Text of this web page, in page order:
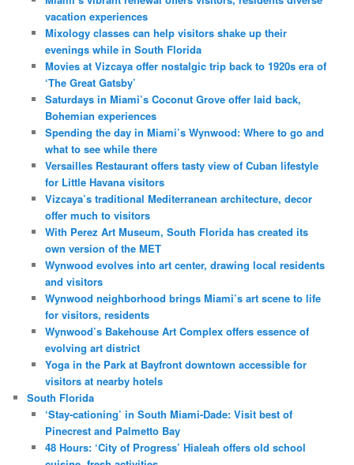
vacation experiences
Mixology classes can help visitors shake up their
evenings while in South Florida
Movies at Vizcaya offer nostalgic trip back to 1920s era of
‘The Great Gatsby’
Saturdays in Miami’s Coconut Grove offer laid back,
Bohemian experiences
Spending the day in Miami’s Wynwood: Where to go and
what to see while there
Versailles Restaurant offers tasty view of Cuban lifestyle
for Little Havana visitors
Vizcaya’s traditional Mediterranean architecture, decor
offer much to visitors
With Perez Art Museum, South Florida has created its
own version of the MET
Wynwood evolves into art center, drawing local residents
and visitors
Wynwood neighborhood brings Miami’s art scene to life
for visitors, residents
Wynwood’s Bakehouse Art Complex offers essence of
evolving art district
Yoga in the Park at Bayfront downtown accessible for
visitors at nearby hotels
South Florida
‘Stay-cationing’ in South Miami-Dade: Visit best of
Pinecrest and Palmetto Bay
48 Hours: ‘City of Progress’ Hialeah offers old school